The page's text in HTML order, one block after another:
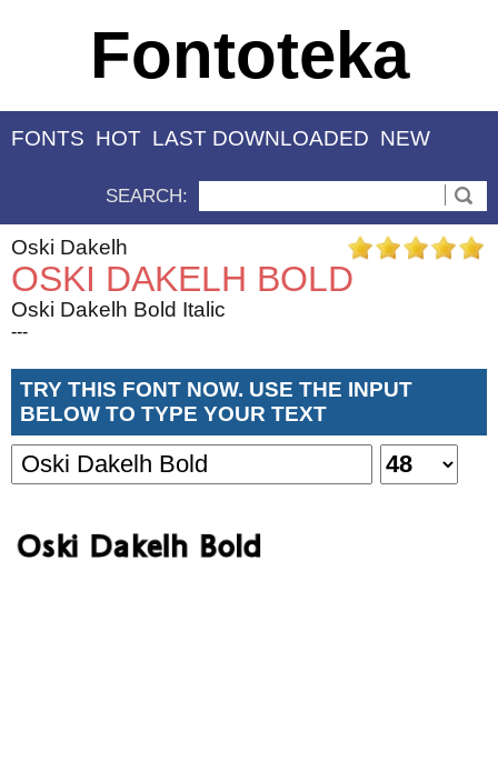
Fontoteka
FONTS HOT LAST DOWNLOADED NEW
SEARCH:
Oski Dakelh
OSKI DAKELH BOLD
Oski Dakelh Bold Italic
---
TRY THIS FONT NOW. USE THE INPUT
BELOW TO TYPE YOUR TEXT